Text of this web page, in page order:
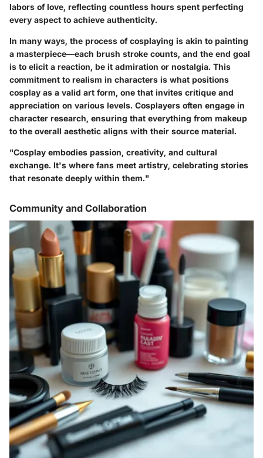
labors of love, reflecting countless hours spent perfecting
every aspect to achieve authenticity.
In many ways, the process of cosplaying is akin to painting
a masterpiece—each brush stroke counts, and the end goal
is to elicit a reaction, be it admiration or nostalgia. This
commitment to realism in characters is what positions
cosplay as a valid art form, one that invites critique and
appreciation on various levels. Cosplayers often engage in
character research, ensuring that everything from makeup
to the overall aesthetic aligns with their source material.
"Cosplay embodies passion, creativity, and cultural
exchange. It's where fans meet artistry, celebrating stories
that resonate deeply within them."
Community and Collaboration